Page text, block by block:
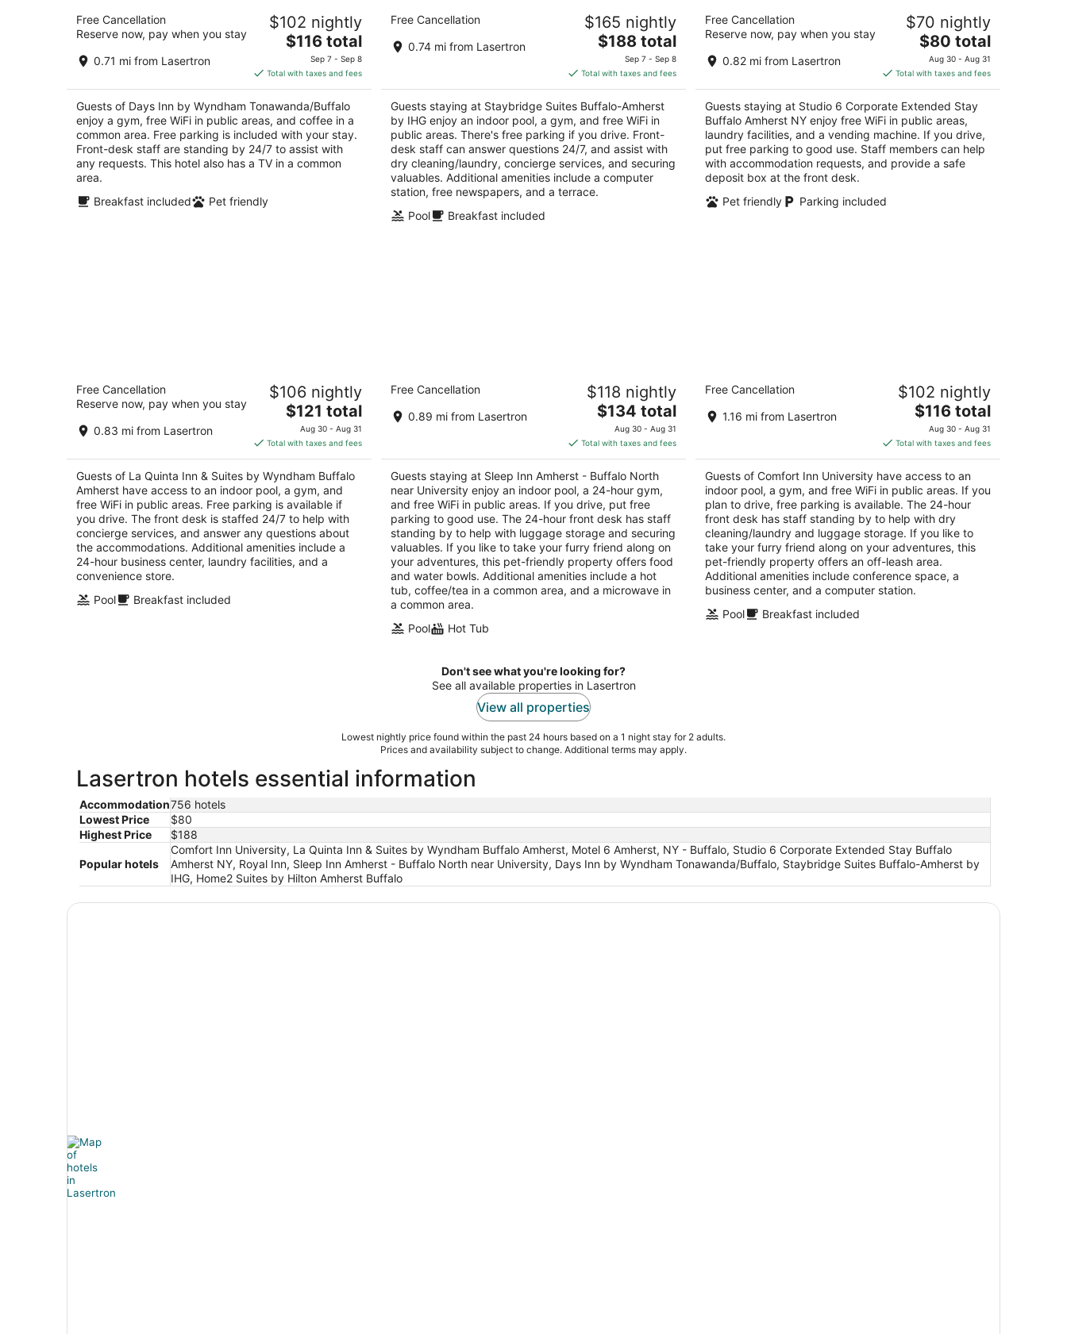
Days Inn by Wyndham
Tonawanda/Buffalo
out
5
1120 Niagara Falls Blvd Tonawanda NY
Free Cancellation
Reserve now, pay when you stay
0.71 mi from Lasertron
$102 nightly
The
price
is
$116
total
per
night
$116 total
Sep 7 - Sep 8
Total with taxes and fees
Guests of Days Inn by Wyndham Tonawanda/Buffalo
enjoy a gym, free WiFi in public areas, and coffee in a
common area. Free parking is included with your stay.
Front-desk staff are standing by 24/7 to assist with
any requests. This hotel also has a TV in a common
area.
Breakfast included
Pet friendly
Staybridge Suites Buffalo-Amherst by
IHG
out
5
1290 Sweethome Rd Buffalo NY
Free Cancellation
0.74 mi from Lasertron
$165 nightly
The
price
is
$188
total
per
night
$188 total
Sep 7 - Sep 8
Total with taxes and fees
Guests staying at Staybridge Suites Buffalo-Amherst
by IHG enjoy an indoor pool, a gym, and free WiFi in
public areas. There's free parking if you drive. Front-
desk staff can answer questions 24/7, and assist with
dry cleaning/laundry, concierge services, and securing
valuables. Additional amenities include a computer
station, free newspapers, and a terrace.
Pool
Breakfast included
Studio 6 Corporate Extended Stay
Buffalo Amherst NY
out
5
125 Inn Keepers Ln Buffalo NY
Free Cancellation
Reserve now, pay when you stay
0.82 mi from Lasertron
$70 nightly
The
price
is
$80
total
per
night
$80 total
Aug 30 - Aug 31
Total with taxes and fees
Guests staying at Studio 6 Corporate Extended Stay
Buffalo Amherst NY enjoy free WiFi in public areas,
laundry facilities, and a vending machine. If you drive,
put free parking to good use. Staff members can help
with accommodation requests, and provide a safe
deposit box at the front desk.
Pet friendly
Parking included
La Quinta Inn & Suites by Wyndham
Buffalo Amherst
out
5
145 Innkeepers Lane Buffalo NY
Free Cancellation
Reserve now, pay when you stay
0.83 mi from Lasertron
$106 nightly
The
price
is
$121
total
per
night
$121 total
Aug 30 - Aug 31
Total with taxes and fees
Guests of La Quinta Inn & Suites by Wyndham Buffalo
Amherst have access to an indoor pool, a gym, and
free WiFi in public areas. Free parking is available if
you drive. The front desk is staffed 24/7 to help with
concierge services, and answer any questions about
the accommodations. Additional amenities include a
24-hour business center, laundry facilities, and a
convenience store.
Pool
Breakfast included
Sleep Inn Amherst - Buffalo North near
University
2.5
out
5
75 Inn Keepers Ln Buffalo NY
Free Cancellation
0.89 mi from Lasertron
$118 nightly
The
price
is
$134
total
per
night
$134 total
Aug 30 - Aug 31
Total with taxes and fees
Guests staying at Sleep Inn Amherst - Buffalo North
near University enjoy an indoor pool, a 24-hour gym,
and free WiFi in public areas. If you drive, put free
parking to good use. The 24-hour front desk has staff
standing by to help with luggage storage and securing
valuables. If you like to take your furry friend along on
your adventures, this pet-friendly property offers food
and water bowls. Additional amenities include a hot
tub, coffee/tea in a common area, and a microwave in
a common area.
Pool
Hot Tub
2.5
out
1 Flint Rd Buffalo NY
Free Cancellation
1.16 mi from Lasertron
$102 nightly
The
price
is
$116
total
per
night
$116 total
Aug 30 - Aug 31
Total with taxes and fees
Guests of Comfort Inn University have access to an
indoor pool, a gym, and free WiFi in public areas. If you
plan to drive, free parking is available. The 24-hour
front desk has staff standing by to help with dry
cleaning/laundry and luggage storage. If you like to
take your furry friend along on your adventures, this
pet-friendly property offers an off-leash area.
Additional amenities include conference space, a
business center, and a computer station.
Pool
Breakfast included
Don't see what you're looking for?
See all available properties in Lasertron
View all properties
Lowest nightly price found within the past 24 hours based on a 1 night stay for 2 adults.
Prices and availability subject to change. Additional terms may apply.
Lasertron hotels essential information
Accommodation756 hotels
Lowest Price
$80
Highest Price
$188
Popular hotels
Comfort Inn University, La Quinta Inn & Suites by Wyndham Buffalo Amherst, Motel 6 Amherst, NY - Buffalo, Studio 6 Corporate Extended Stay Buffalo
Amherst NY, Royal Inn, Sleep Inn Amherst - Buffalo North near University, Days Inn by Wyndham Tonawanda/Buffalo, Staybridge Suites Buffalo-Amherst by
IHG, Home2 Suites by Hilton Amherst Buffalo